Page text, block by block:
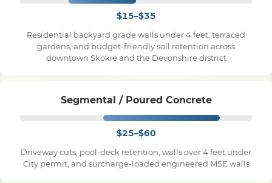
Dock
ServiceAreas
$15–$35
Residential backyard grade walls under 4 feet, terraced
gardens, and budget-friendly soil retention across
downtown Skokie and the Devonshire district
Segmental / Poured Concrete
$25–$60
Driveway cuts, pool-deck retention, walls over 4 feet under
City permit, and surcharge-loaded engineered MSE walls